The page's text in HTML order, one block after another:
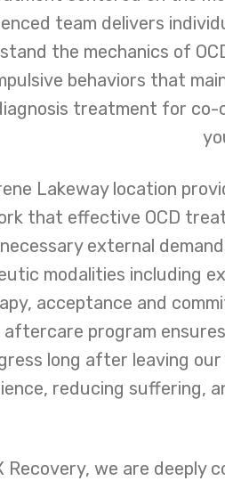
team delivers
the mechanics of
behaviors that
treatment for co-
Lakeway location
that effective OCD
external
modalities including
acceptance and
program
long after leaving
reducing suffering,
Recovery, we are deeply